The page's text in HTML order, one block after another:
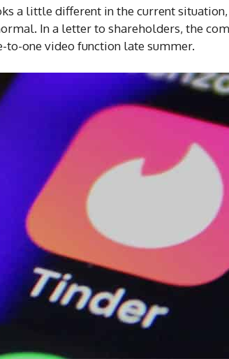
a little different in the current
In a letter to shareholders, the
to-one video function late summer.